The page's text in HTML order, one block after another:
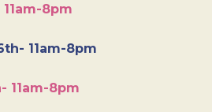
8pm
11am-8pm
11am-8pm